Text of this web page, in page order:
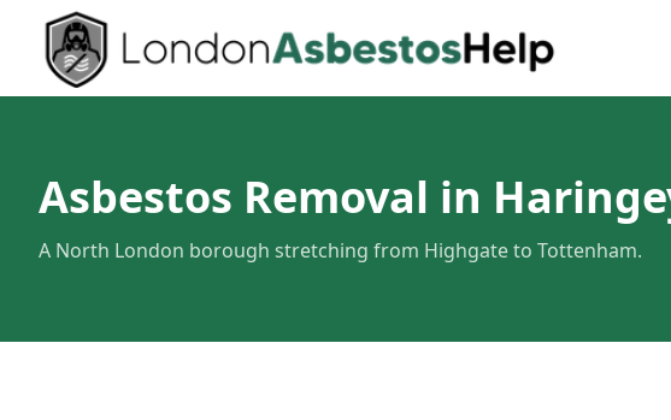
Asbestos Removal in
A North London borough stretching from Highgate to Tottenham.